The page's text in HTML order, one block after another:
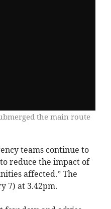
the main route
teams continue to
reduce the impact of
affected.” The
7) at 3.42pm.